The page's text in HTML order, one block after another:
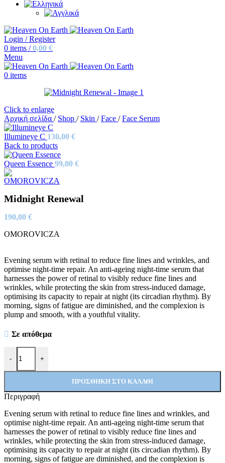
Login / Register
0 items / 0,00 €
Menu
0 items
Click to enlarge
Αρχική σελίδα / Shop / Skin / Face / Face Serum
Illumineye C 130,00 €
Back to products
Queen Essence 99,00 €
Midnight Renewal
190,00 €
OMOROVICZA
Evening serum with retinal to reduce fine lines and wrinkles, and
optimise night-time repair. An anti-ageing night-time serum that
harnesses the power of retinal to visibly reduce fine lines and
wrinkles, while protecting the skin from stress-induced damage,
optimising its capacity to repair at night (its circadian rhythm). By
morning, signs of fatigue are diminished, and the complexion is
plump and smooth, with a youthful vitality.
Σε απόθεμα
-
Midnight Renewal ποσότητα
+
ΠΡΟΣΘΉΚΗ ΣΤΟ ΚΑΛΆΘΙ
Περιγραφή
Evening serum with retinal to reduce fine lines and wrinkles, and
optimise night-time repair. An anti-ageing night-time serum that
harnesses the power of retinal to visibly reduce fine lines and
wrinkles, while protecting the skin from stress-induced damage,
optimising its capacity to repair at night (its circadian rhythm). By
morning, signs of fatigue are diminished, and the complexion is